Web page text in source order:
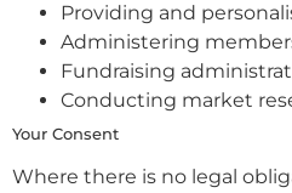
Providing and
Administering
Fundraising
Conducting market
Your Consent
Where there is no legal